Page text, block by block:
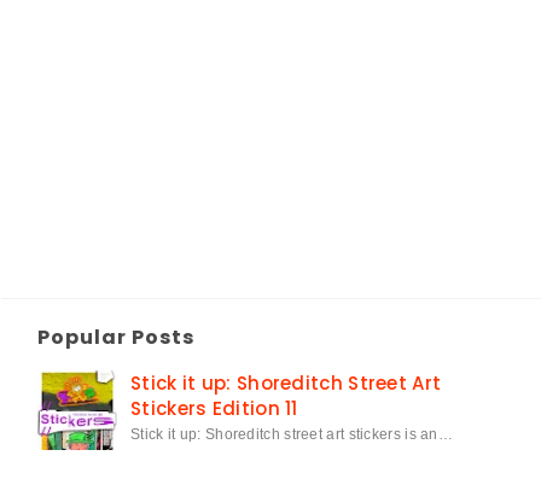
Popular Posts
Stick it up: Shoreditch Street Art
Stickers Edition 11
Stick it up: Shoreditch street art stickers is an…